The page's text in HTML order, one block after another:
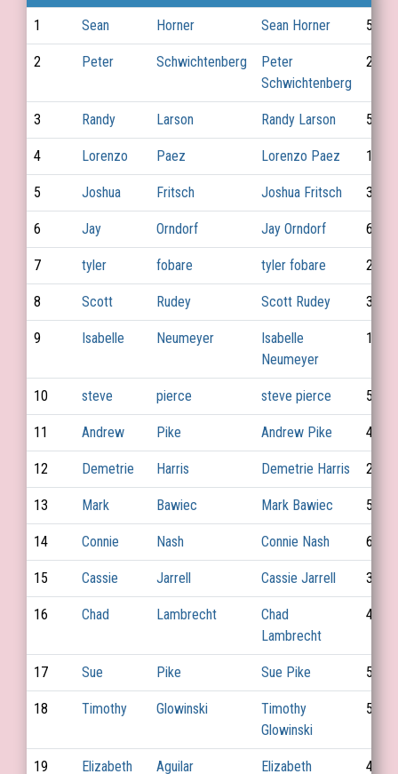
1 Sean Horner Sean Horner 54
2 Peter Schwichtenberg
Peter
Schwichtenberg
25
3 Randy Larson Randy Larson 56
4 Lorenzo Paez Lorenzo Paez 19
5 Joshua Fritsch Joshua Fritsch 31
6 Jay Orndorf Jay Orndorf 68
7 tyler fobare tyler fobare 28
8 Scott Rudey Scott Rudey 39
9 Isabelle Neumeyer
Isabelle
Neumeyer
15
10 steve pierce steve pierce 56
11 Andrew Pike Andrew Pike 47
12 Demetrie Harris Demetrie Harris 28
13 Mark Bawiec Mark Bawiec 52
14 Connie Nash Connie Nash 68
15 Cassie Jarrell Cassie Jarrell 39
16 Chad Lambrecht
Chad
Lambrecht
45
17 Sue Pike Sue Pike 52
18 Timothy Glowinski
Timothy
Glowinski
53
19 Elizabeth Aguilar
Elizabeth
43